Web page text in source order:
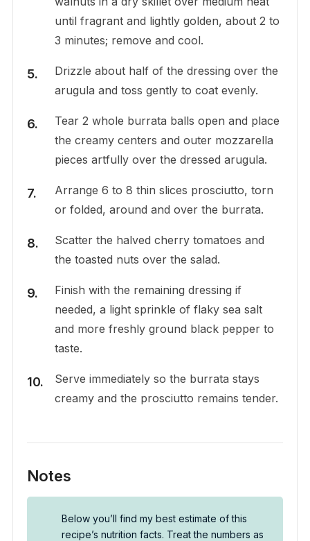
until fragrant and lightly golden, about 2 to
3 minutes; remove and cool.
Drizzle about half of the dressing over the
arugula and toss gently to coat evenly.
Tear 2 whole burrata balls open and place
the creamy centers and outer mozzarella
pieces artfully over the dressed arugula.
Arrange 6 to 8 thin slices prosciutto, torn
or folded, around and over the burrata.
Scatter the halved cherry tomatoes and
the toasted nuts over the salad.
Finish with the remaining dressing if
needed, a light sprinkle of flaky sea salt
and more freshly ground black pepper to
taste.
Serve immediately so the burrata stays
creamy and the prosciutto remains tender.
Notes
Below you’ll find my best estimate of this
recipe’s nutrition facts. Treat the numbers as